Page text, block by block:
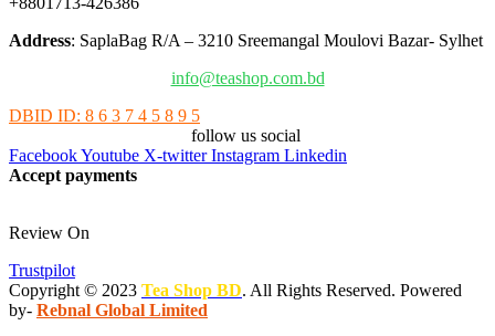
Address: SaplaBag R/A – 3210 Sreemangal Moulovi Bazar- Sylhet
info@teashop.com.bd
DBID ID: 8 6 3 7 4 5 8 9 5
follow us social
FacebookYoutube X-twitter Instagram Linkedin
Accept payments
Review On
Trustpilot
Copyright © 2023 Tea Shop BD. All Rights Reserved. Powered
by- Rebnal Global Limited